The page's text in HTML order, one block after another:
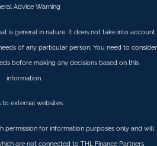
Advice Warning
is general in nature. It does not take into account
of any particular person. You need to consider
before making any decisions based on this
information.
to external websites
permission for information purposes only and will
are not connected to THL Finance Partners